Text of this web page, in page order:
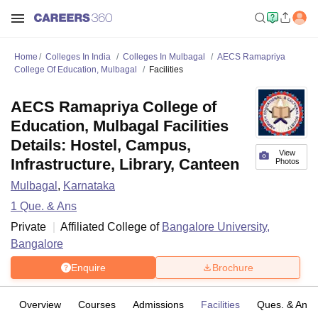
Home Colleges In India Colleges In Mulbagal
AECS Ramapriya
College Of Education, Mulbagal
Facilities
View
Photos
AECS Ramapriya College of
Education, Mulbagal Facilities
Details: Hostel, Campus,
Infrastructure, Library, Canteen
Mulbagal , Karnataka
1 Que. & Ans
Private
Affiliated College of Bangalore University,
Bangalore
Enquire Brochure
Overview Courses Admissions Facilities Ques. & Ans